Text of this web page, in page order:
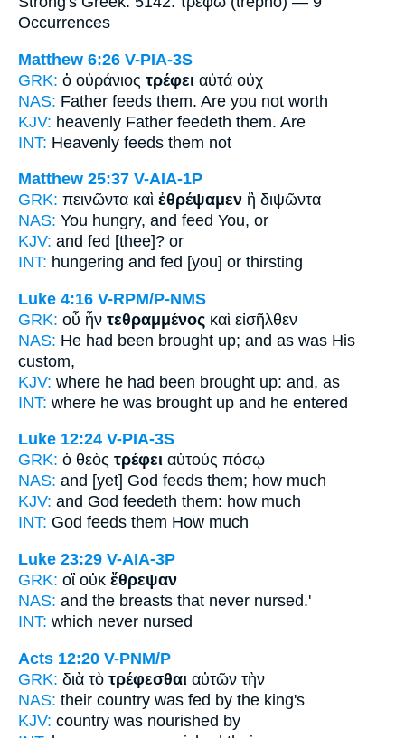
Occurrences
Matthew 6:26 V-PIA-3S
GRK: ὁ οὐράνιος τρέφει αὐτά οὐχ
NAS: Father feeds them. Are you not worth
KJV: heavenly Father feedeth them. Are
INT: Heavenly feeds them not
Matthew 25:37 V-AIA-1P
GRK: πεινῶντα καὶ ἐθρέψαμεν ἢ διψῶντα
NAS: You hungry, and feed You, or
KJV: and fed [thee]? or
INT: hungering and fed [you] or thirsting
Luke 4:16 V-RPM/P-NMS
GRK: οὗ ἦν τεθραμμένος καὶ εἰσῆλθεν
NAS: He had been brought up; and as was His
custom,
KJV: where he had been brought up: and, as
INT: where he was brought up and he entered
Luke 12:24 V-PIA-3S
GRK: ὁ θεὸς τρέφει αὐτούς πόσῳ
NAS: and [yet] God feeds them; how much
KJV: and God feedeth them: how much
INT: God feeds them How much
Luke 23:29 V-AIA-3P
GRK: οἳ οὐκ ἔθρεψαν
NAS: and the breasts that never nursed.'
INT: which never nursed
Acts 12:20 V-PNM/P
GRK: διὰ τὸ τρέφεσθαι αὐτῶν τὴν
NAS: their country was fed by the king's
KJV: country was nourished by